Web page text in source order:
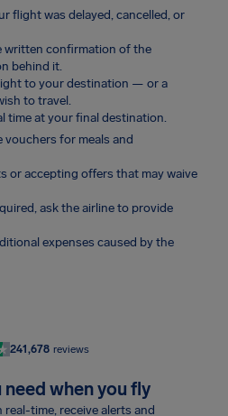
flight was delayed, cancelled, or
written confirmation of the
behind it.
to your destination — or a
to travel.
time at your final destination.
for meals and
or accepting offers that may waive
ask the airline to provide
expenses caused by the
241,678 reviews
need when you fly
time, receive alerts and